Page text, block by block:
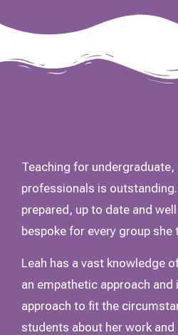
Teaching for
professionals is outstanding.
prepared, up to date and
bespoke for every group she
Leah has a vast knowledge
an empathetic approach and
approach to fit the
students about her work